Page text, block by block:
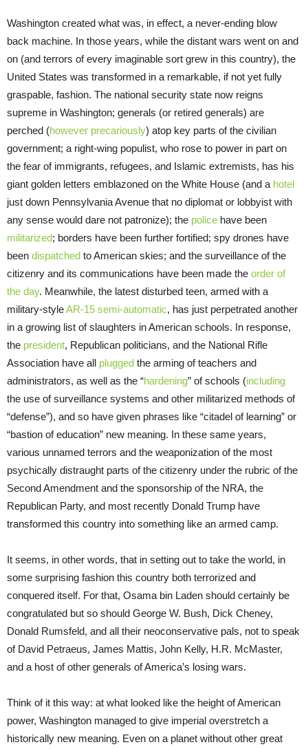
Washington created what was, in effect, a never-ending blow
back machine. In those years, while the distant wars went on and
on (and terrors of every imaginable sort grew in this country), the
United States was transformed in a remarkable, if not yet fully
graspable, fashion. The national security state now reigns
supreme in Washington; generals (or retired generals) are
perched (however precariously) atop key parts of the civilian
government; a right-wing populist, who rose to power in part on
the fear of immigrants, refugees, and Islamic extremists, has his
giant golden letters emblazoned on the White House (and a hotel
just down Pennsylvania Avenue that no diplomat or lobbyist with
any sense would dare not patronize); the police have been
militarized; borders have been further fortified; spy drones have
been dispatched to American skies; and the surveillance of the
citizenry and its communications have been made the order of
the day. Meanwhile, the latest disturbed teen, armed with a
military-styleAR-15 semi-automatic, has just perpetrated another
in a growing list of slaughters in American schools. In response,
the president, Republican politicians, and the National Rifle
Association have all plugged the arming of teachers and
administrators, as well as the “hardening” of schools (including
the use of surveillance systems and other militarized methods of
“defense”), and so have given phrases like “citadel of learning” or
“bastion of education” new meaning. In these same years,
various unnamed terrors and the weaponization of the most
psychically distraught parts of the citizenry under the rubric of the
Second Amendment and the sponsorship of the NRA, the
Republican Party, and most recently Donald Trump have
transformed this country into something like an armed camp.
It seems, in other words, that in setting out to take the world, in
some surprising fashion this country both terrorized and
conquered itself. For that, Osama bin Laden should certainly be
congratulated but so should George W. Bush, Dick Cheney,
Donald Rumsfeld, and all their neoconservative pals, not to speak
of David Petraeus, James Mattis, John Kelly, H.R. McMaster,
and a host of other generals of America’s losing wars.
Think of it this way: at what looked like the height of American
power, Washington managed to give imperial overstretch a
historically new meaning. Even on a planet without other great